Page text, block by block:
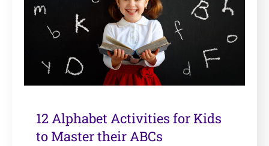
12 Alphabet Activities for Kids
to Master their ABCs